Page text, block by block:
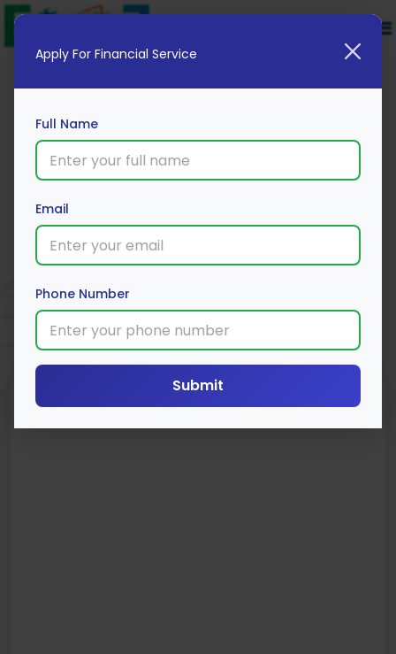
Edelweiss Private Car Package
Insurance
Apply For Financial Service
Full Name
Email
Phone Number
Submit